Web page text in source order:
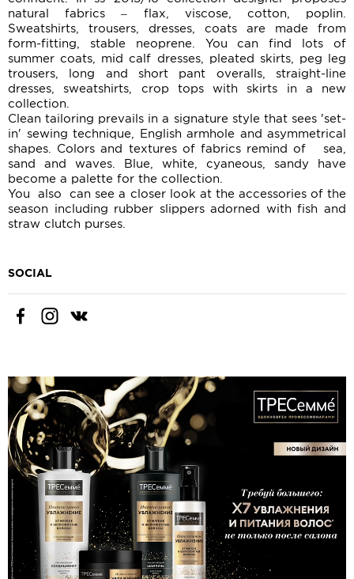
natural fabrics – flax, viscose, cotton, poplin.
Sweatshirts, trousers, dresses, coats are made from
form-fitting, stable neoprene. You can find lots of
summer coats, mid calf dresses, pleated skirts, peg leg
trousers, long and short pant overalls, straight-line
dresses, sweatshirts, crop tops with skirts in a new
collection.
Clean tailoring prevails in a signature style that sees 'set-
in' sewing technique, English armhole and asymmetrical
shapes. Colors and textures of fabrics remind of sea,
sand and waves. Blue, white, cyaneous, sandy have
become a palette for the collection.
You also can see a closer look at the accessories of the
season including rubber slippers adorned with fish and
straw clutch purses.
SOCIAL